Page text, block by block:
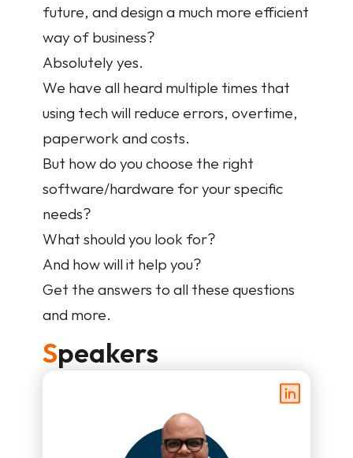
future, and design a much more efficient
way of business?
Absolutely yes.
We have all heard multiple times that
using tech will reduce errors, overtime,
paperwork and costs.
But how do you choose the right
software/hardware for your specific
needs?
What should you look for?
And how will it help you?
Get the answers to all these questions
and more.
Speakers